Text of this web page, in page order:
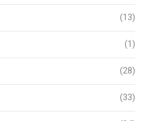
(13)
(1)
(28)
(33)